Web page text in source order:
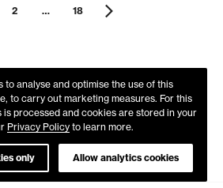
2 … 18
to analyse and optimise the use of this
to carry out marketing measures. For this
is processed and cookies are stored in your
Privacy Policy to learn more.
only Allow analytics cookies